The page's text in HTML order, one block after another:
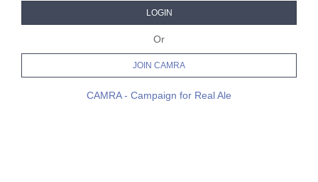
LOGIN
Or
JOIN CAMRA
CAMRA - Campaign for Real Ale